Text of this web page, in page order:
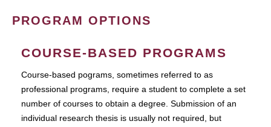
PROGRAM OPTIONS
COURSE-BASED PROGRAMS
Course-based pograms, sometimes referred to as
professional programs, require a student to complete a set
number of courses to obtain a degree. Submission of an
individual research thesis is usually not required, but